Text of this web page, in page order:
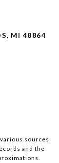
MI 48864
sources
and the